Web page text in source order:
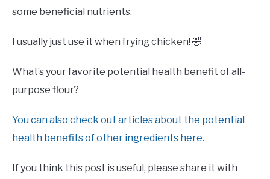
some beneficial nutrients.
I usually just use it when frying chicken! 🤣
What’s your favorite potential health benefit of all-
purpose flour?
You can also check out articles about the potential
health benefits of other ingredients here.
If you think this post is useful, please share it with